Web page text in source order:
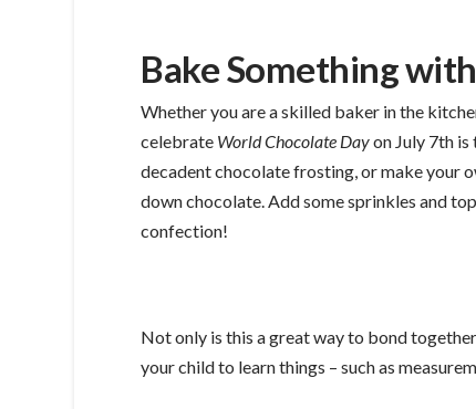
Bake Something
Whether you are a skilled baker in the
celebrate World Chocolate Dayon July 7th
decadent chocolate frosting, or make your
down chocolate. Add some sprinkles and
confection!
Not only is this a great way to bond
your child to learn things – such as